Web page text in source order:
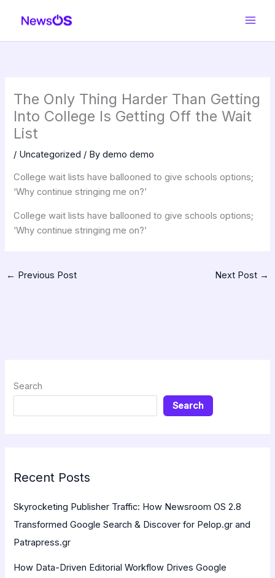
The Only Thing Harder Than Getting
Into College Is Getting Off the Wait
List
/ Uncategorized / Bydemo demo
College wait lists have ballooned to give schools options;
‘Why continue stringing me on?’
College wait lists have ballooned to give schools options;
‘Why continue stringing me on?’
← Previous Post Next Post →
Search
Search
Recent Posts
Skyrocketing Publisher Traffic: How Newsroom OS 2.8
Transformed Google Search & Discover for Pelop.gr and
Patrapress.gr
How Data-Driven Editorial Workflow Drives Google